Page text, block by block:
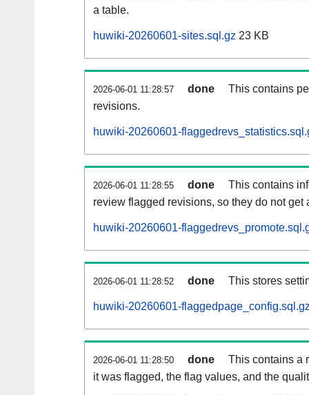
a table.
huwiki-20260601-sites.sql.gz 23 KB
2026-06-01 11:28:57 done
This contains
revisions.
huwiki-20260601-
2026-06-01 11:28:55 done
This contains
review flagged revisions, so they do not get
huwiki-20260601-
2026-06-01 11:28:52 done This stores
huwiki-20260601-
2026-06-01 11:28:50 done
This contains a
it was flagged, the flag values, and the